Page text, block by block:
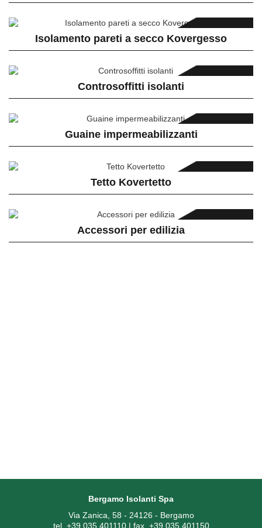
Isolamento pareti a secco Kovergesso
Controsoffitti isolanti
Guaine impermeabilizzanti
Tetto Kovertetto
Accessori per edilizia
Bergamo Isolanti Spa
Via Zanica, 58 - 24126 - Bergamo
tel. +39 035 401110 | fax. +39 035 401150